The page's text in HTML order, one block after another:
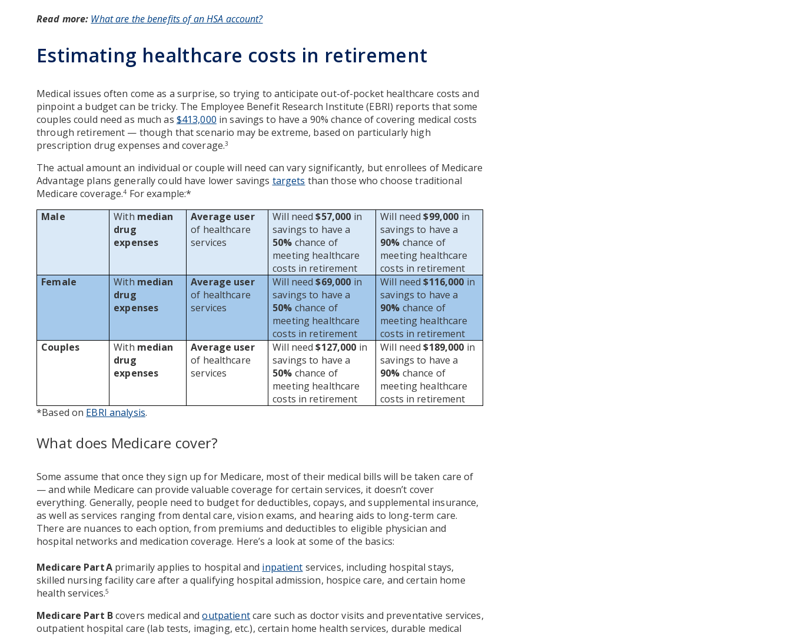
Read more: What are the benefits of an HSA account?
Estimating healthcare costs in retirement
Medical issues often come as a surprise, so trying to anticipate out-of-pocket healthcare costs and
pinpoint a budget can be tricky. The Employee Benefit Research Institute (EBRI) reports that some
couples could need as much as $413,000 in savings to have a 90% chance of covering medical costs
through retirement — though that scenario may be extreme, based on particularly high
prescription drug expenses and coverage.3
The actual amount an individual or couple will need can vary significantly, but enrollees of Medicare
Advantage plans generally could have lower savings targets than those who choose traditional
Medicare coverage.4 For example:*
Male
With median
drug
expenses
Average user
of healthcare
services
Will need$57,000 in
savings to have a
50% chance of
meeting healthcare
costs in retirement
Will need$99,000 in
savings to have a
90% chance of
meeting healthcare
costs in retirement
Female
With median
drug
expenses
Average user
of healthcare
services
Will need$69,000 in
savings to have a
50% chance of
meeting healthcare
costs in retirement
Will need$116,000 in
savings to have a
90% chance of
meeting healthcare
costs in retirement
Couples
With median
drug
expenses
Average user
of healthcare
services
Will need$127,000 in
savings to have a
50% chance of
meeting healthcare
costs in retirement
Will need$189,000 in
savings to have a
90% chance of
meeting healthcare
costs in retirement
*Based on EBRI analysis.
What does Medicare cover?
Some assume that once they sign up for Medicare, most of their medical bills will be taken care of
— and while Medicare can provide valuable coverage for certain services, it doesn’t cover
everything. Generally, people need to budget for deductibles, copays, and supplemental insurance,
as well as services ranging from dental care, vision exams, and hearing aids to long-term care.
There are nuances to each option, from premiums and deductibles to eligible physician and
hospital networks and medication coverage. Here’s a look at some of the basics:
Medicare Part Aprimarily applies to hospital and inpatient services, including hospital stays,
skilled nursing facility care after a qualifying hospital admission, hospice care, and certain home
health services.5
Medicare Part Bcovers medical andoutpatientcare such as doctor visits and preventative services,
outpatient hospital care (lab tests, imaging, etc.), certain home health services, durable medical